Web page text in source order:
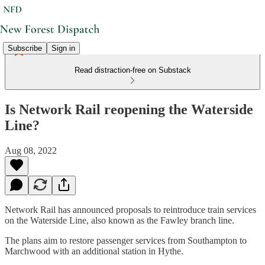
Subscribe Sign in
Read distraction-free on Substack
Is Network Rail reopening the Waterside
Line?
Aug 08, 2022
Network Rail has announced proposals to reintroduce train services
on the Waterside Line, also known as the Fawley branch line.
The plans aim to restore passenger services from Southampton to
Marchwood with an additional station in Hythe.